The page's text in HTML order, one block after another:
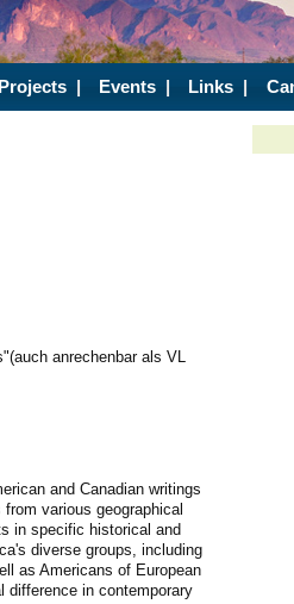
| Events Links
anrechenbar als VL
and Canadian writings
various geographical
in specific historical and
diverse groups, including
as Americans of European
difference in contemporary